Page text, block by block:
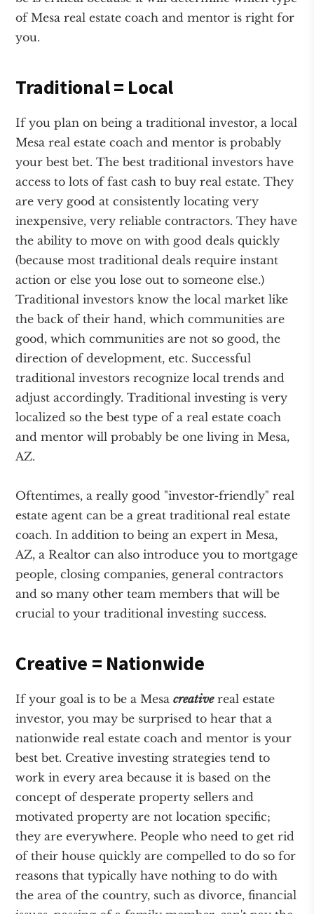
of Mesa real estate coach and mentor is right for
you.
Traditional = Local
If you plan on being a traditional investor, a local
Mesa real estate coach and mentor is probably
your best bet. The best traditional investors have
access to lots of fast cash to buy real estate. They
are very good at consistently locating very
inexpensive, very reliable contractors. They have
the ability to move on with good deals quickly
(because most traditional deals require instant
action or else you lose out to someone else.)
Traditional investors know the local market like
the back of their hand, which communities are
good, which communities are not so good, the
direction of development, etc. Successful
traditional investors recognize local trends and
adjust accordingly. Traditional investing is very
localized so the best type of a real estate coach
and mentor will probably be one living in Mesa,
AZ.
Oftentimes, a really good "investor-friendly" real
estate agent can be a great traditional real estate
coach. In addition to being an expert in Mesa,
AZ, a Realtor can also introduce you to mortgage
people, closing companies, general contractors
and so many other team members that will be
crucial to your traditional investing success.
Creative = Nationwide
If your goal is to be a Mesacreativereal estate
investor, you may be surprised to hear that a
nationwide real estate coach and mentor is your
best bet. Creative investing strategies tend to
work in every area because it is based on the
concept of desperate property sellers and
motivated property are not location specific;
they are everywhere. People who need to get rid
of their house quickly are compelled to do so for
reasons that typically have nothing to do with
the area of the country, such as divorce, financial